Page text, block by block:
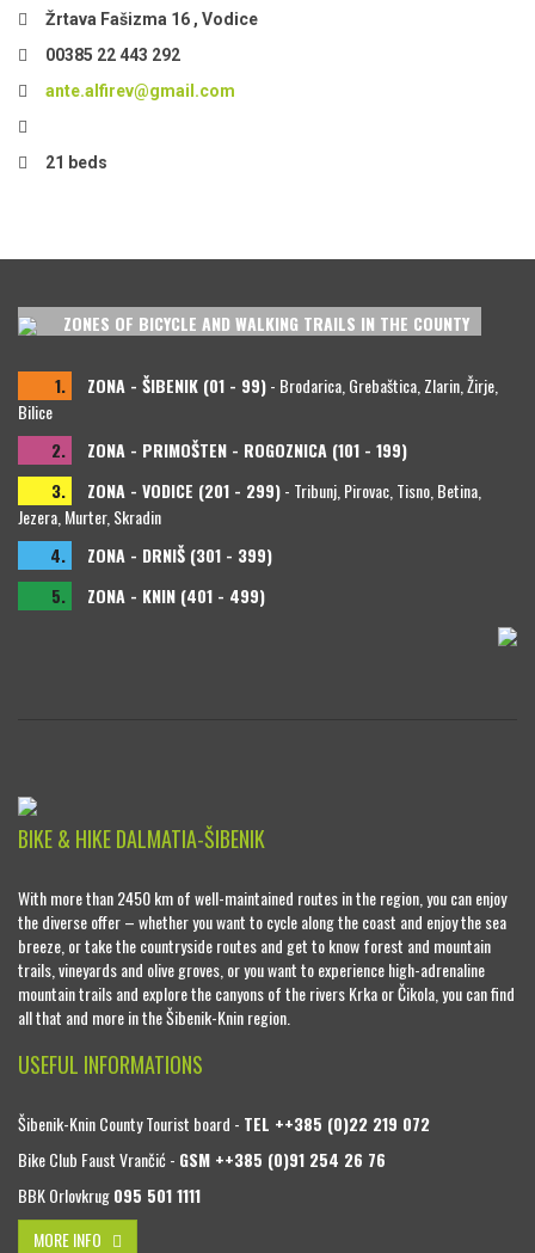
Žrtava Fašizma 16 , Vodice
00385 22 443 292
ante.alfirev@gmail.com
21 beds
ZONES OF BICYCLE AND WALKING TRAILS IN THE COUNTY
1. ZONA - ŠIBENIK (01 - 99)- Brodarica, Grebaštica, Zlarin, Žirje,
Bilice
2.
ZONA - PRIMOŠTEN - ROGOZNICA (101 - 199)
3.
ZONA - VODICE (201 - 299)- Tribunj, Pirovac, Tisno, Betina,
Jezera, Murter, Skradin
4.
ZONA - DRNIŠ (301 - 399)
5.
ZONA - KNIN (401 - 499)
BIKE & HIKE DALMATIA-ŠIBENIK
With more than 2450 km of well-maintained routes in the region, you can enjoy
the diverse offer – whether you want to cycle along the coast and enjoy the sea
breeze, or take the countryside routes and get to know forest and mountain
trails, vineyards and olive groves, or you want to experience high-adrenaline
mountain trails and explore the canyons of the rivers Krka or Čikola, you can find
all that and more in the Šibenik-Knin region.
USEFUL INFORMATIONS
Šibenik-Knin County Tourist board - TEL ++385 (0)22 219 072
Bike Club Faust Vrančić - GSM ++385 (0)91 254 26 76
BBK Orlovkrug095 501 1111
MORE INFO